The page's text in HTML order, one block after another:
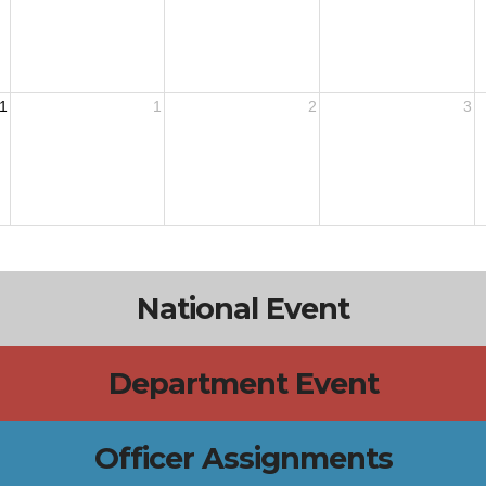
1 2 3
National Event
Department Event
Officer Assignments